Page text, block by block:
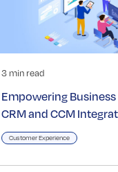
3 min read
Empowering
CRM and CCM
Customer Experience